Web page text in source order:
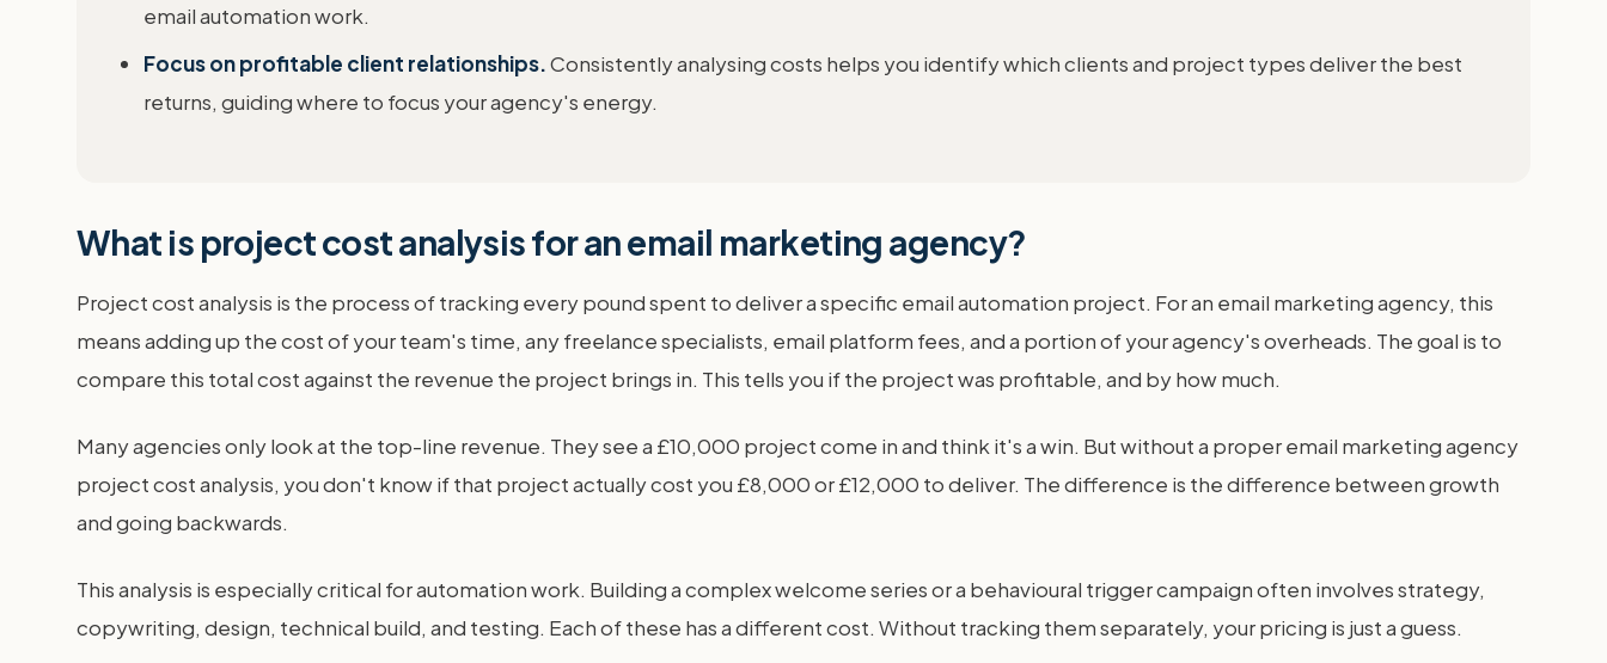
email automation work.
Focus on profitable client relationships.Consistently analysing costs helps you identify which clients and project types deliver the best
returns, guiding where to focus your agency's energy.
What is project cost analysis for an email marketing agency?
Project cost analysis is the process of tracking every pound spent to deliver a specific email automation project. For an email marketing agency, this
means adding up the cost of your team's time, any freelance specialists, email platform fees, and a portion of your agency's overheads. The goal is to
compare this total cost against the revenue the project brings in. This tells you if the project was profitable, and by how much.
Many agencies only look at the top-line revenue. They see a £10,000 project come in and think it's a win. But without a proper email marketing agency
project cost analysis, you don't know if that project actually cost you £8,000 or £12,000 to deliver. The difference is the difference between growth
and going backwards.
This analysis is especially critical for automation work. Building a complex welcome series or a behavioural trigger campaign often involves strategy,
copywriting, design, technical build, and testing. Each of these has a different cost. Without tracking them separately, your pricing is just a guess.